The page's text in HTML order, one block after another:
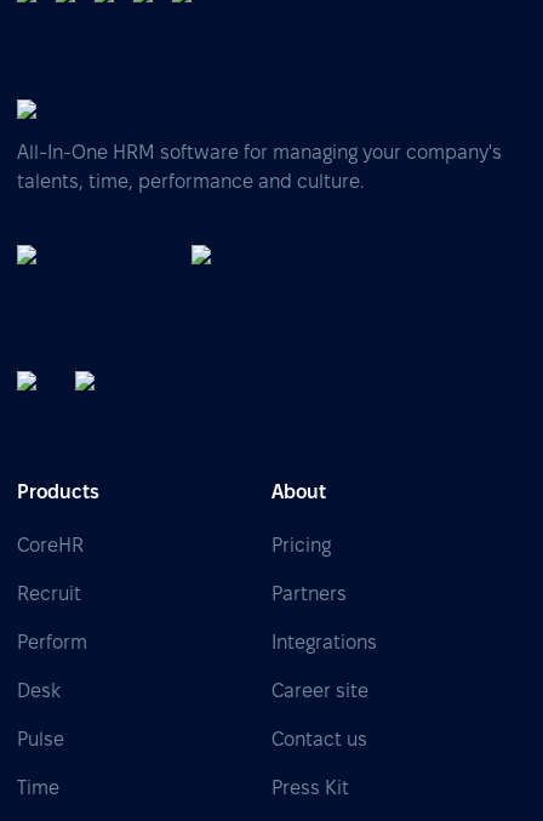
All-In-One HRM software for managing your company's
talents, time, performance and culture.
Products
CoreHR
Recruit
Perform
Desk
Pulse
Time
About
Pricing
Partners
Integrations
Career site
Contact us
Press Kit